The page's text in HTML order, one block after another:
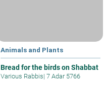
Animals and Plants
Bread for the birds on Shabbat
Various Rabbis| 7 Adar 5766